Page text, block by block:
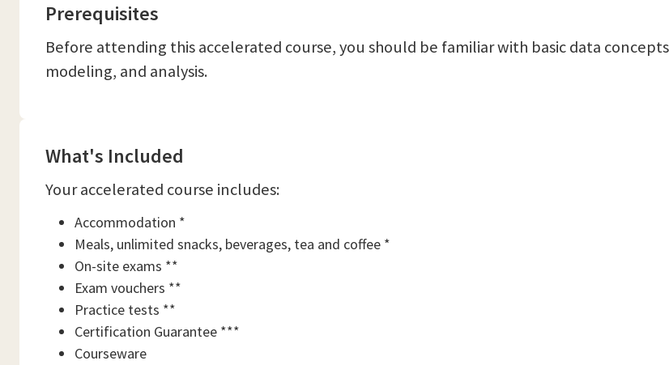
Prerequisites
Before attending this accelerated course, you should be familiar with basic data
modeling, and analysis.
What's Included
Your accelerated course includes:
Accommodation *
Meals, unlimited snacks, beverages, tea and coffee *
On-site exams **
Exam vouchers **
Practice tests **
Certification Guarantee ***
Courseware